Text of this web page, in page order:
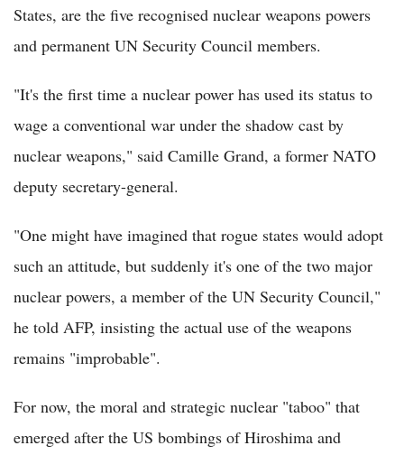
States, are the five recognised nuclear weapons powers
and permanent UN Security Council members.
"It's the first time a nuclear power has used its status to
wage a conventional war under the shadow cast by
nuclear weapons," said Camille Grand, a former NATO
deputy secretary-general.
"One might have imagined that rogue states would adopt
such an attitude, but suddenly it's one of the two major
nuclear powers, a member of the UN Security Council,"
he told AFP, insisting the actual use of the weapons
remains "improbable".
For now, the moral and strategic nuclear "taboo" that
emerged after the US bombings of Hiroshima and